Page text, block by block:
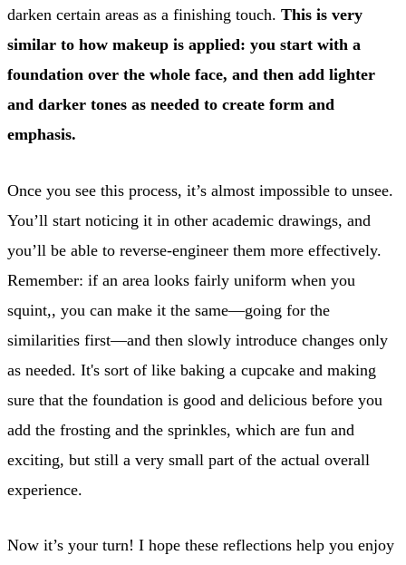
darken certain areas as a finishing touch. This is very
similar to how makeup is applied: you start with a
foundation over the whole face, and then add lighter
and darker tones as needed to create form and
emphasis.
Once you see this process, it’s almost impossible to unsee.
You’ll start noticing it in other academic drawings, and
you’ll be able to reverse-engineer them more effectively.
Remember: if an area looks fairly uniform when you
squint,, you can make it the same—going for the
similarities first—and then slowly introduce changes only
as needed. It's sort of like baking a cupcake and making
sure that the foundation is good and delicious before you
add the frosting and the sprinkles, which are fun and
exciting, but still a very small part of the actual overall
experience.
Now it’s your turn! I hope these reflections help you enjoy